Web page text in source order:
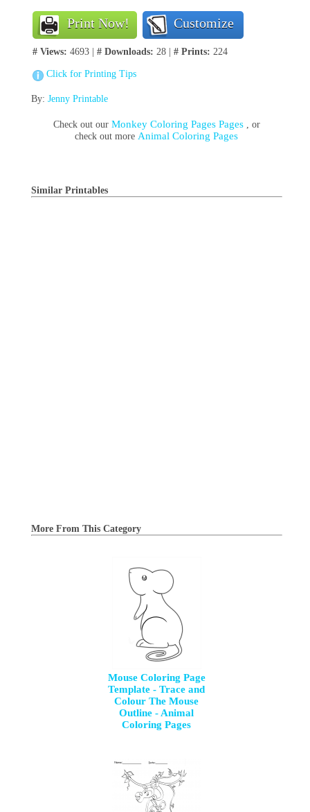
Print Now! Customize
# Views: 4693 | # Downloads: 28 | # Prints: 224
Click for Printing Tips
By: Jenny Printable
Check out our Monkey Coloring Pages Pages , or
check out moreAnimal Coloring Pages
Similar Printables
More From This Category
Mouse Coloring Page
Template - Trace and
Colour The Mouse
Outline - Animal
Coloring Pages